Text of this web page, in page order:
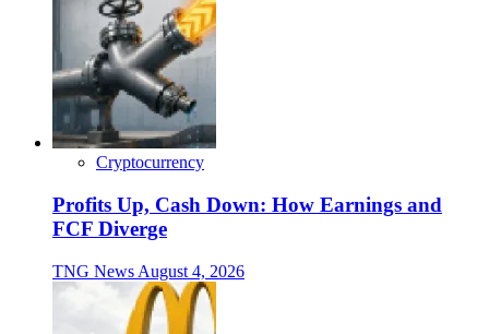
Cryptocurrency
Profits Up, Cash Down: How Earnings and
FCF Diverge
TNG News August 4, 2026